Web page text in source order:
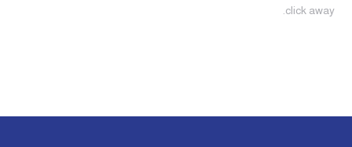
click away.